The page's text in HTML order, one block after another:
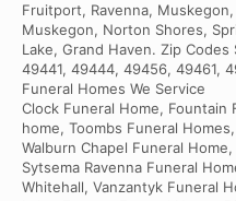
Fruitport, Ravenna,
Muskegon, Norton Shores,
Lake, Grand Haven. Zip
49441, 49444, 49456, 49461,
Funeral Homes We Service
Clock Funeral Home, Fountain
home, Toombs Funeral
Walburn Chapel Funeral
Sytsema Ravenna Funeral
Whitehall, Vanzantyk Funeral